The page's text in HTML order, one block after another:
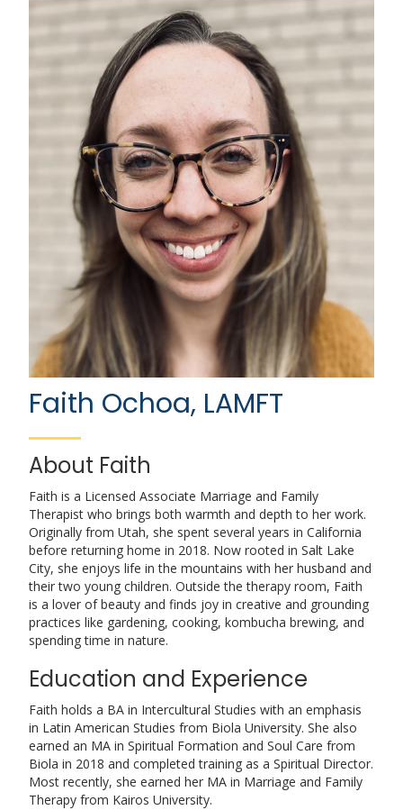
Faith Ochoa, LAMFT
About Faith
Faith is a Licensed Associate Marriage and Family
Therapist who brings both warmth and depth to her work.
Originally from Utah, she spent several years in California
before returning home in 2018. Now rooted in Salt Lake
City, she enjoys life in the mountains with her husband and
their two young children. Outside the therapy room, Faith
is a lover of beauty and finds joy in creative and grounding
practices like gardening, cooking, kombucha brewing, and
spending time in nature.
Education and Experience
Faith holds a BA in Intercultural Studies with an emphasis
in Latin American Studies from Biola University. She also
earned an MA in Spiritual Formation and Soul Care from
Biola in 2018 and completed training as a Spiritual Director.
Most recently, she earned her MA in Marriage and Family
Therapy from Kairos University.